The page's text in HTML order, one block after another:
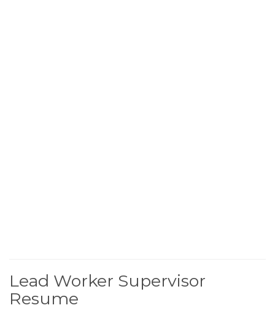
Lead Worker Supervisor
Resume